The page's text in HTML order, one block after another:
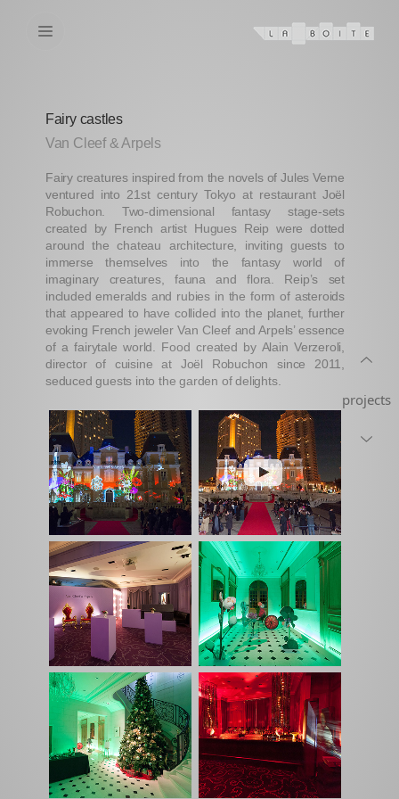
projects
Fairy castles
Van Cleef & Arpels
Fairy creatures inspired from the novels of Jules Verne
ventured into 21st century Tokyo at restaurant Joël
Robuchon. Two-dimensional fantasy stage-sets
created by French artist Hugues Reip were dotted
around the chateau architecture, inviting guests to
immerse themselves into the fantasy world of
imaginary creatures, fauna and flora. Reip’s set
included emeralds and rubies in the form of asteroids
that appeared to have collided into the planet, further
evoking French jeweler Van Cleef and Arpels’ essence
of a fairytale world. Food created by Alain Verzeroli,
director of cuisine at Joël Robuchon since 2011,
seduced guests into the garden of delights.